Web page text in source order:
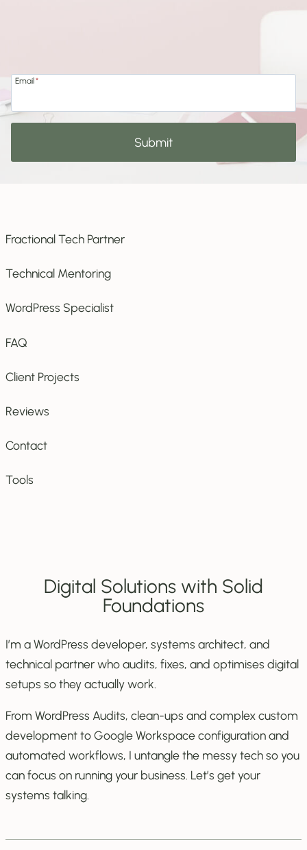
Email *
Add
email
Submit
Fractional Tech Partner
Technical Mentoring
WordPress Specialist
FAQ
Client Projects
Reviews
Contact
Tools
Digital Solutions with Solid
Foundations
I’m a WordPress developer, systems architect, and
technical partner who audits, fixes, and optimises digital
setups so they actually work.
From WordPress Audits, clean-ups and complex custom
development to Google Workspace configuration and
automated workflows, I untangle the messy tech so you
can focus on running your business. Let’s get your
systems talking.